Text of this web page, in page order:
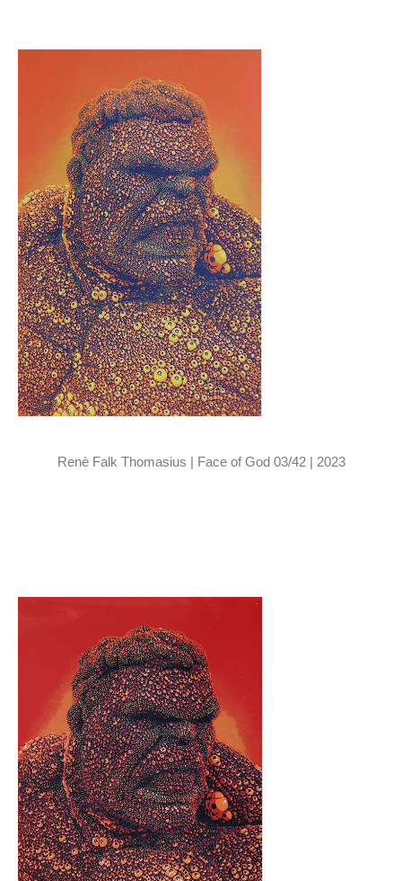
Renè Falk Thomasius | Face of God 03/42 | 2023